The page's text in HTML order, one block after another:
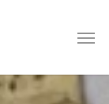
Menu